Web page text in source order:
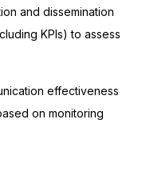
and dissemination
KPIs) to assess
effectiveness
on monitoring